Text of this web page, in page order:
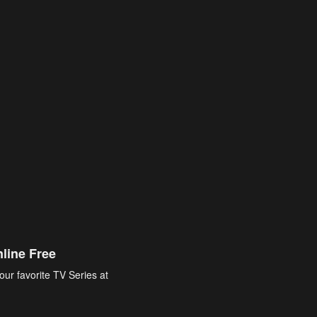
Free
favorite TV Series at